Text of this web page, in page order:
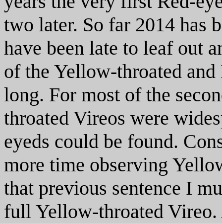
two later. So far 2014 has
have been late to leaf out
of the Yellow-throated
long. For most of the
throated Vireos were
eyeds could be found.
more time observing
that previous sentence I
full Yellow-throated